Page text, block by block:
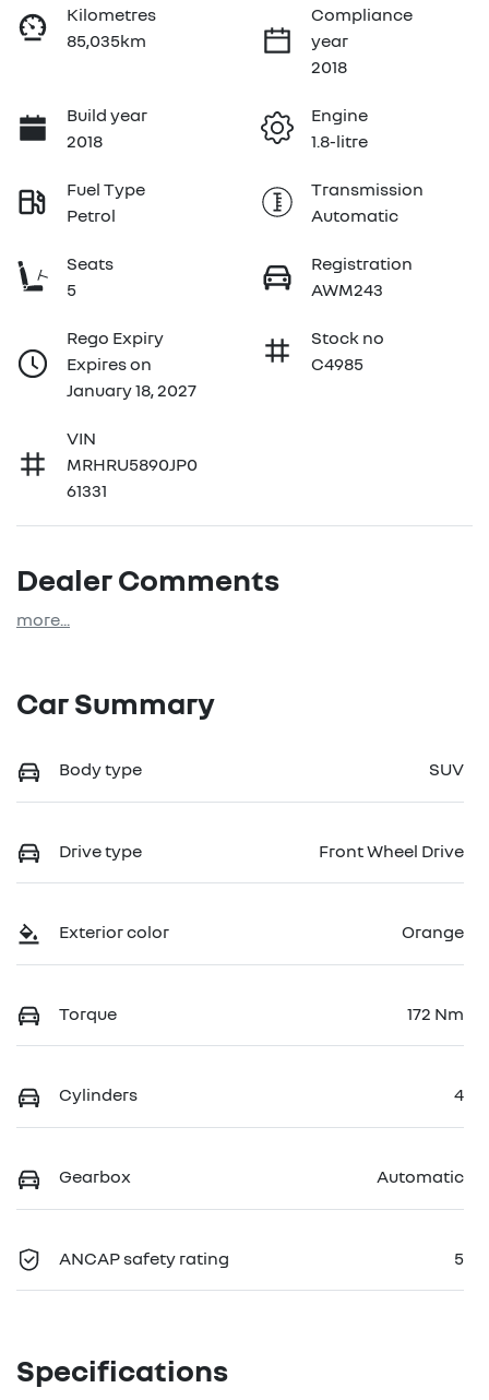
Kilometres
85,035km
Compliance
year
2018
Build year
2018
Engine
1.8-litre
Fuel Type
Petrol
Transmission
Automatic
Seats
5
Registration
AWM243
Rego Expiry
Expires on
January 18, 2027
Stock no
C4985
VIN
MRHRU5890JP0
61331
Dealer Comments
more...
Car Summary
Body type SUV
Drive type Front Wheel Drive
Exterior color Orange
Torque 172 Nm
Cylinders 4
Gearbox Automatic
ANCAP safety rating 5
Specifications